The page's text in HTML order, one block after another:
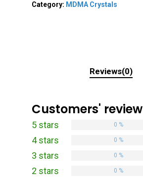
Category: MDMA Crystals
Reviews(0)
Customers' review
5 stars 0 %
4 stars 0 %
3 stars 0 %
2 stars 0 %